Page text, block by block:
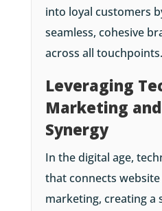
into loyal customers
seamless, cohesive
across all touchpoints.
Leveraging
Marketing
Synergy
In the digital age,
that connects
marketing, creating a